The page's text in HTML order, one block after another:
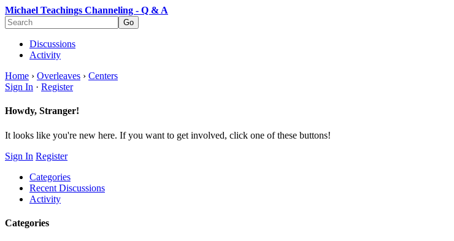
Michael Teachings Channeling - Q & A
Discussions
Activity
Home › Overleaves › Centers
Sign In · Register
Howdy, Stranger!
It looks like you're new here. If you want to get involved, click one of these buttons!
Sign In Register
Categories
Recent Discussions
Activity
Categories